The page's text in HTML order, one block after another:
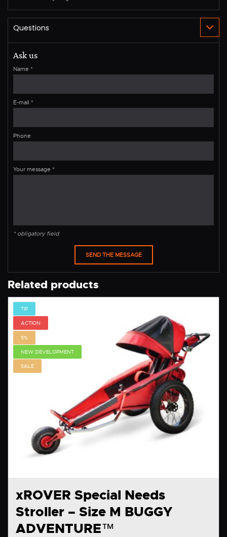
Ask us
Name *
E-mail *
Phone
Your message *
* obligatory field
Related products
TIP
ACTION
5%
NEW DEVELOPMENT
SALE
xROVER Special Needs
Stroller – Size M BUGGY
ADVENTURE™